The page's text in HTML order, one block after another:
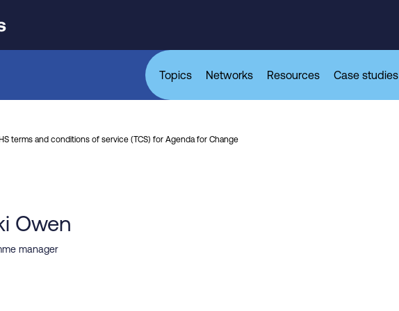
Topics Networks Resources Case studies
terms and conditions of service (TCS) for Agenda for Change
Owen
manager